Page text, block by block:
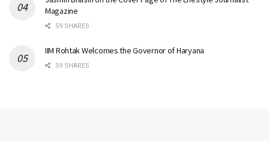
Magazine
59 SHARES
IIM Rohtak Welcomes the Governor of Haryana
59 SHARES